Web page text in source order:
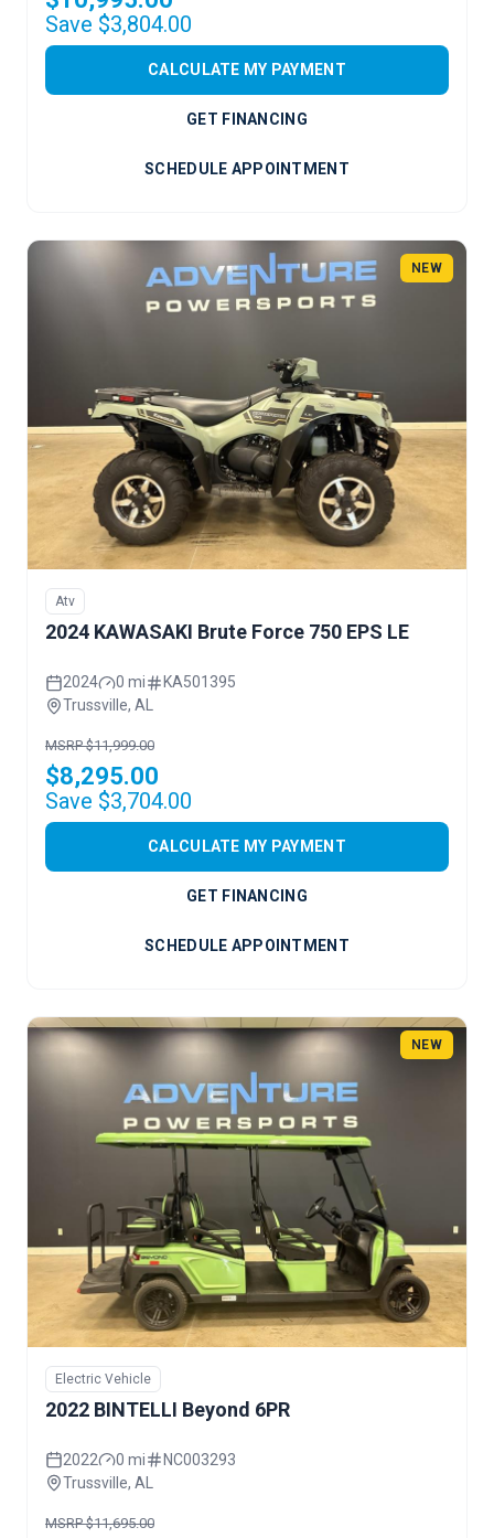
Save $3,804.00
CALCULATE MY PAYMENT
GET FINANCING
SCHEDULE APPOINTMENT
NEW
Atv
2024 KAWASAKI Brute Force 750 EPS LE
2024 0 mi
KA501395
Trussville, AL
MSRP $11,999.00
$8,295.00
Save $3,704.00
CALCULATE MY PAYMENT
GET FINANCING
SCHEDULE APPOINTMENT
NEW
Electric Vehicle
2022 BINTELLI Beyond 6PR
2022 0 mi
NC003293
Trussville, AL
MSRP $11,695.00